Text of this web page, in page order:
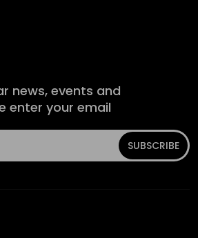
news, events and
enter your email
SUBSCRIBE